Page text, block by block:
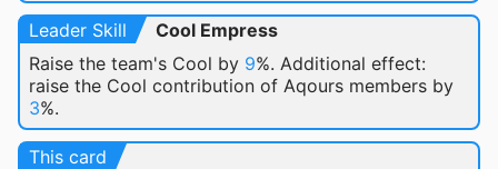
Leader Skill
Cool Empress
Raise the team's Cool by 9%. Additional effect:
raise the Cool contribution of Aqours members by
3%.
This card